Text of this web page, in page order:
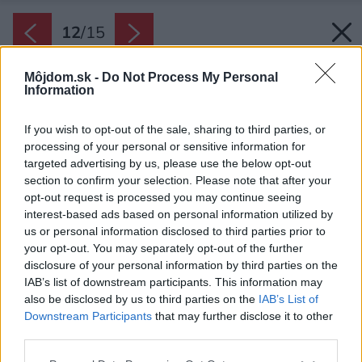
Môjdom.sk - Do Not Process My Personal
Information
If you wish to opt-out of the sale, sharing to third parties, or
processing of your personal or sensitive information for
targeted advertising by us, please use the below opt-out
section to confirm your selection. Please note that after your
opt-out request is processed you may continue seeing
interest-based ads based on personal information utilized by
us or personal information disclosed to third parties prior to
your opt-out. You may separately opt-out of the further
disclosure of your personal information by third parties on the
IAB’s list of downstream participants. This information may
also be disclosed by us to third parties on the IAB’s List of
Downstream Participants that may further disclose it to other
12/15